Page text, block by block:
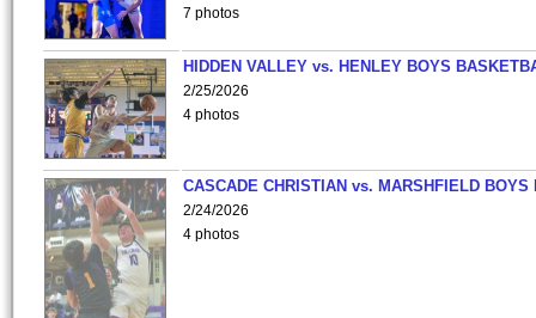
7 photos
HIDDEN VALLEY vs. HENLEY BOYS
2/25/2026
4 photos
CASCADE CHRISTIAN vs. MARSHFIELD
2/24/2026
4 photos